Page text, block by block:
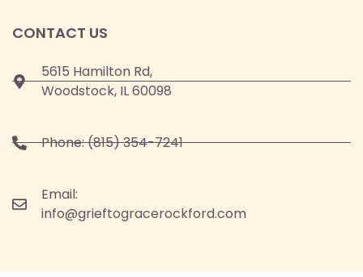
CONTACT US
5615 Hamilton Rd,
Woodstock, IL 60098
Phone:(815) 354-7241
Email:
info@grieftogracerockford.com